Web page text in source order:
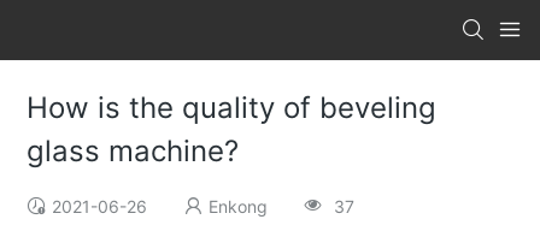
How is the quality of beveling
glass machine?
2021-06-26 Enkong 37